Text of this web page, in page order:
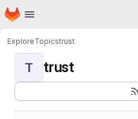
Skip to main content
Homepage
ExploreTopicstrust
T trust